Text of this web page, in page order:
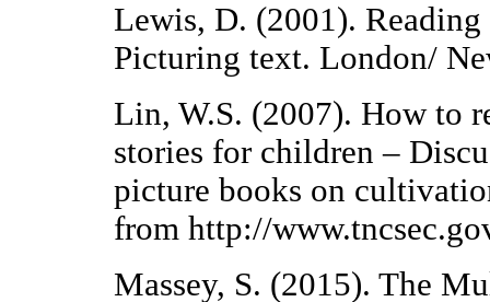
Lewis, D. (2001).
Picturing text. London/
Lin, W.S. (2007). How to
stories for children –
picture books on
from http://
Massey, S. (2015). The